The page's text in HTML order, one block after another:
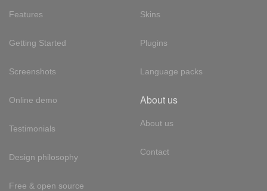
Features
Getting Started
Screenshots
Online demo
Testimonials
Design philosophy
Free & open source
Skins
Plugins
Language packs
About us
About us
Contact